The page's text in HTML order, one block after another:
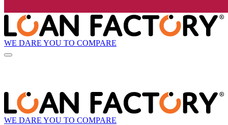
WE DARE YOU TO COMPARE
WE DARE YOU TO COMPARE